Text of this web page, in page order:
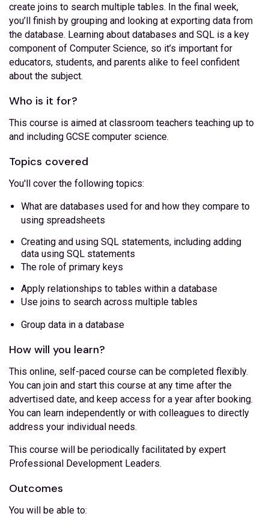
create joins to search multiple tables. In the final week,
you’ll finish by grouping and looking at exporting data from
the database. Learning about databases and SQL is a key
component of Computer Science, so it’s important for
educators, students, and parents alike to feel confident
about the subject.
Who is it for?
This course is aimed at classroom teachers teaching up to
and including GCSE computer science.
Topics covered
You'll cover the following topics:
What are databases used for and how they compare to
using spreadsheets
Creating and using SQL statements, including adding
data using SQL statements
The role of primary keys
Apply relationships to tables within a database
Use joins to search across multiple tables
Group data in a database
How will you learn?
This online, self-paced course can be completed flexibly.
You can join and start this course at any time after the
advertised date, and keep access for a year after booking.
You can learn independently or with colleagues to directly
address your individual needs.
This course will be periodically facilitated by expert
Professional Development Leaders.
Outcomes
You will be able to: